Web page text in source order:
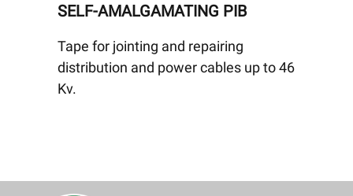
SELF-AMALGAMATING PIB
Tape for jointing and repairing
distribution and power cables up to 46
Kv.